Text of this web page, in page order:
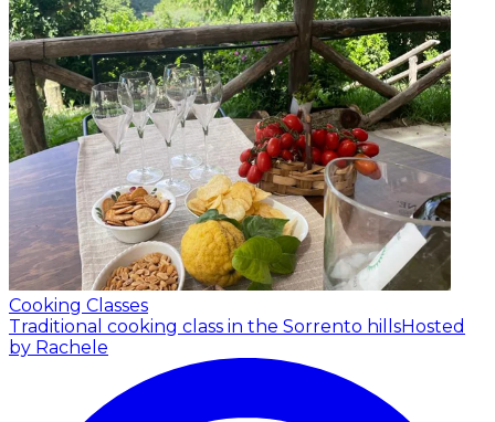
Cooking Classes
Traditional cooking class in the Sorrento hillsHosted
by Rachele